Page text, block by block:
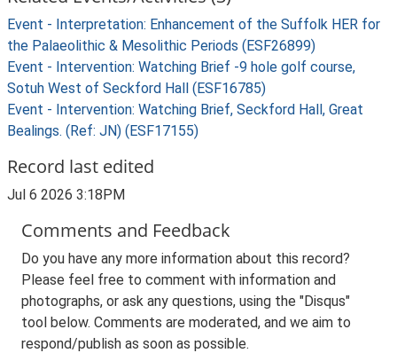
Event - Interpretation: Enhancement of the Suffolk HER for
the Palaeolithic & Mesolithic Periods (ESF26899)
Event - Intervention: Watching Brief -9 hole golf course,
Sotuh West of Seckford Hall (ESF16785)
Event - Intervention: Watching Brief, Seckford Hall, Great
Bealings. (Ref: JN) (ESF17155)
Record last edited
Jul 6 2026 3:18PM
Comments and Feedback
Do you have any more information about this record?
Please feel free to comment with information and
photographs, or ask any questions, using the "Disqus"
tool below. Comments are moderated, and we aim to
respond/publish as soon as possible.